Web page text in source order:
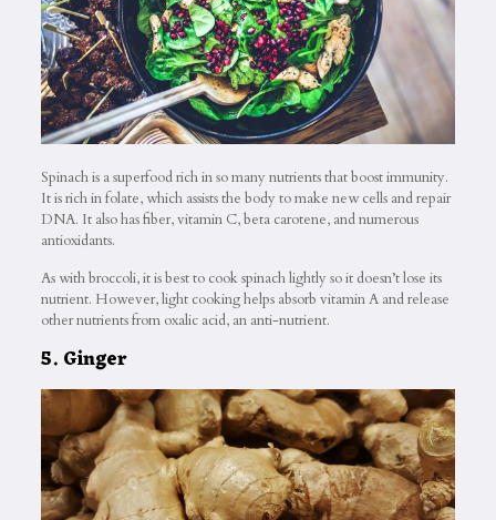
Spinach is a superfood rich in so many nutrients that boost immunity.
It is rich in folate, which assists the body to make new cells and repair
DNA. It also has fiber, vitamin C, beta carotene, and numerous
antioxidants.
As with broccoli, it is best to cook spinach lightly so it doesn’t lose its
nutrient. However, light cooking helps absorb vitamin A and release
other nutrients from oxalic acid, an anti-nutrient.
5. Ginger